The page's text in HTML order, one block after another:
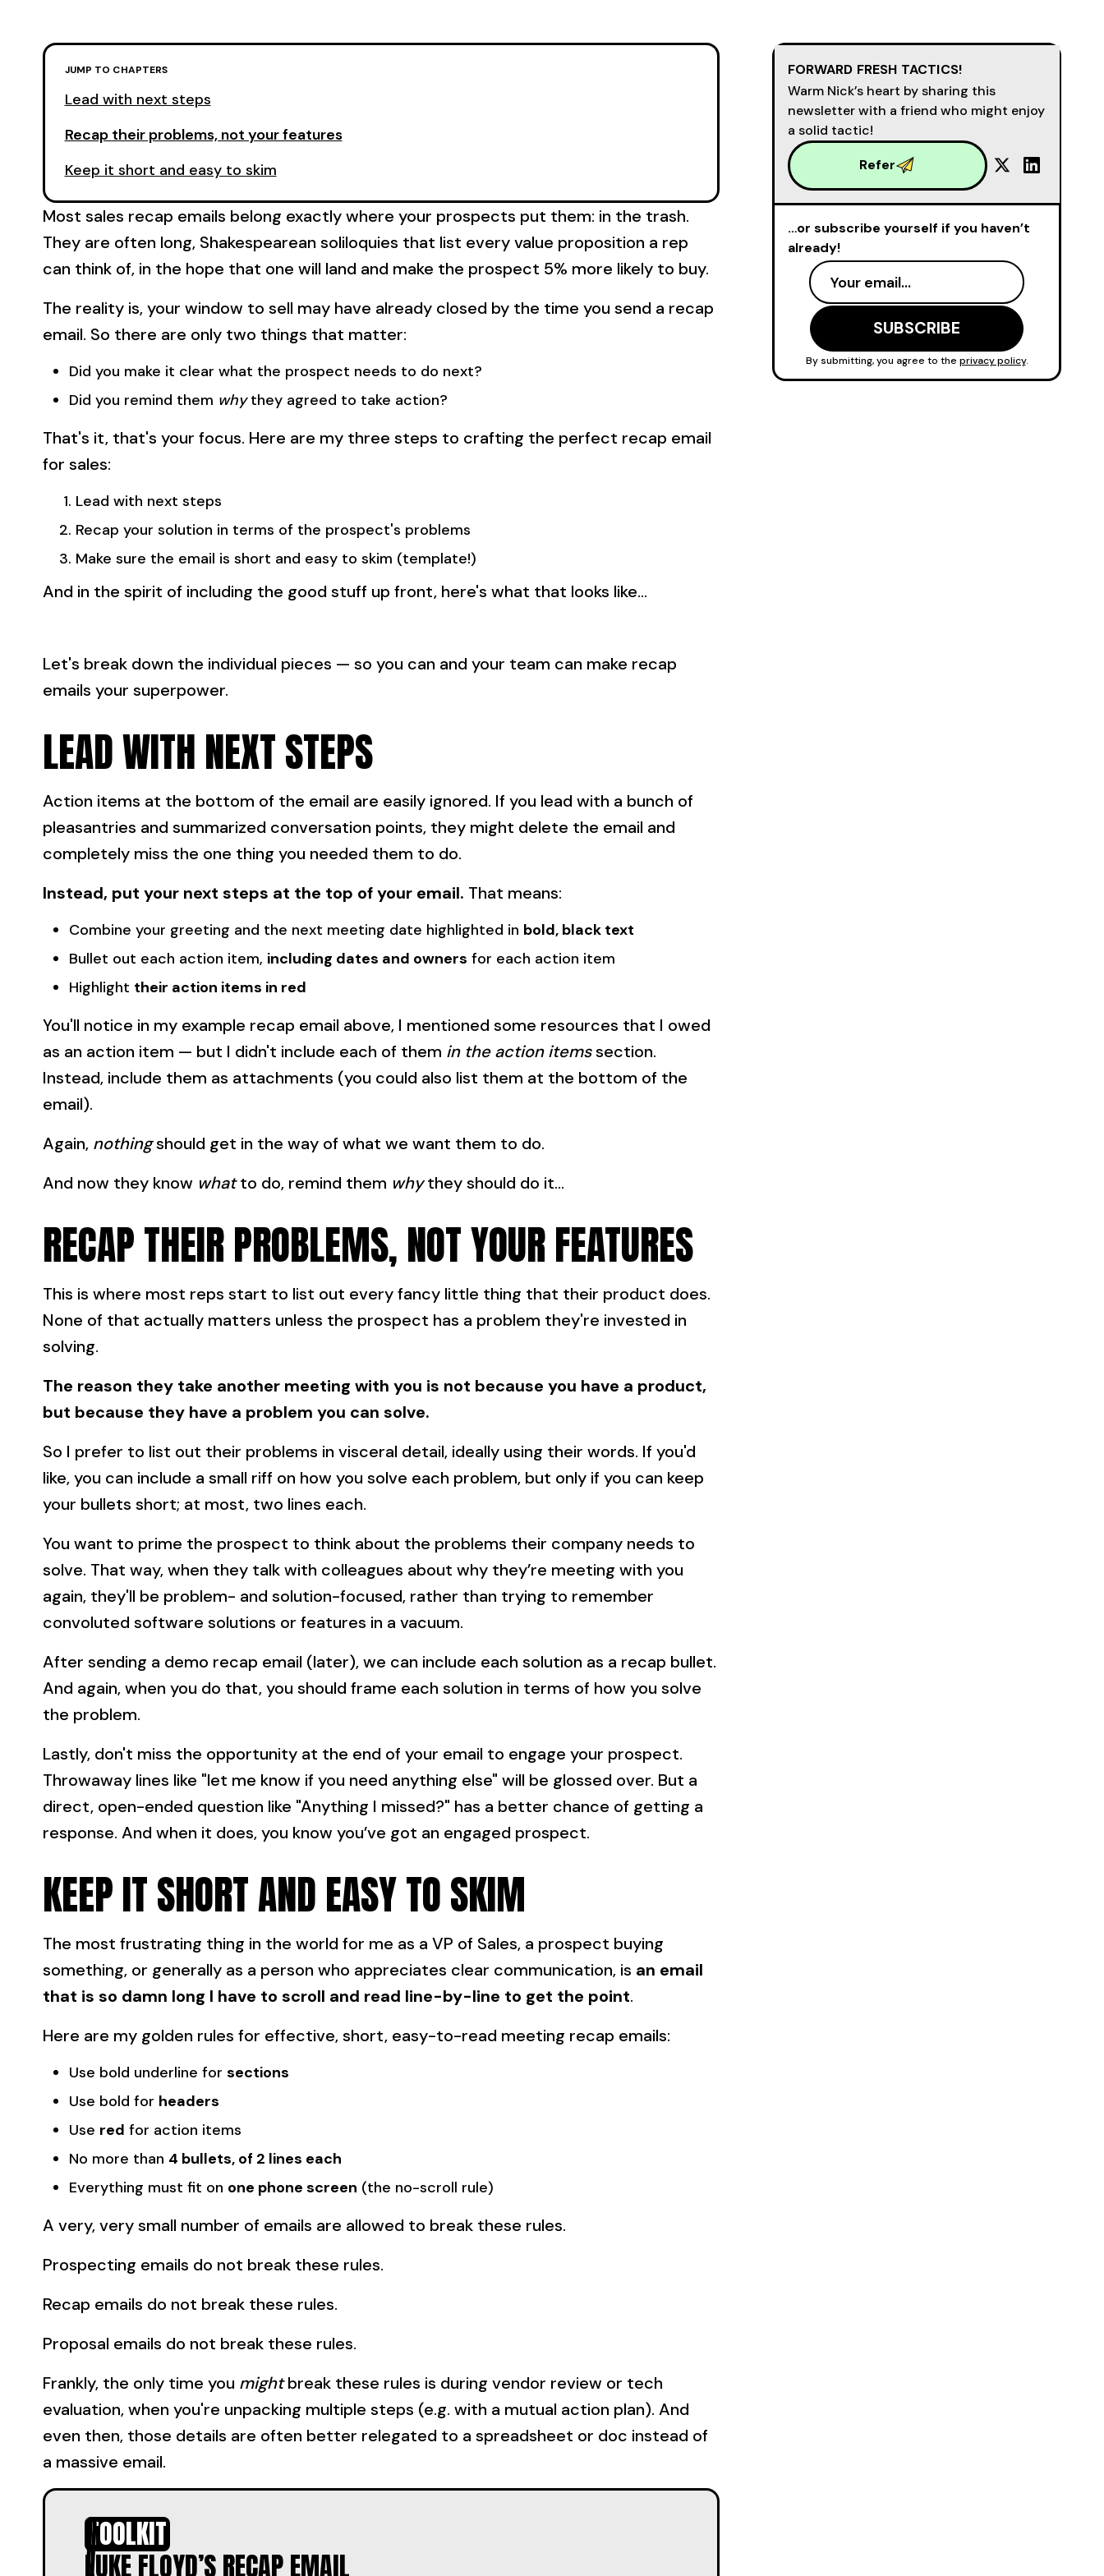
FORWARD FRESH TACTICS!
Warm Nick’s heart by sharing this
newsletter with a friend who might enjoy
a solid tactic!
Refer
…or subscribe yourself if you haven’t
already!
By submitting, you agree to the privacy policy.
JUMP TO CHAPTERS
Lead with next steps
Recap their problems, not your features
Keep it short and easy to skim
Most sales recap emails belong exactly where your prospects put them: in the trash.
They are often long, Shakespearean soliloquies that list every value proposition a rep
can think of, in the hope that one will land and make the prospect 5% more likely to buy.
The reality is, your window to sell may have already closed by the time you send a recap
email. So there are only two things that matter:
Did you make it clear what the prospect needs to do next?
Did you remind them whythey agreed to take action?
That's it, that's your focus. Here are my three steps to crafting the perfect recap email
for sales:
Lead with next steps
Recap your solution in terms of the prospect's problems
Make sure the email is short and easy to skim (template!)
And in the spirit of including the good stuff up front, here's what that looks like…
Let's break down the individual pieces — so you can and your team can make recap
emails your superpower.
LEAD WITH NEXT STEPS
Action items at the bottom of the email are easily ignored. If you lead with a bunch of
pleasantries and summarized conversation points, they might delete the email and
completely miss the one thing you needed them to do.
Instead, put your next steps at the top of your email. That means:
Combine your greeting and the next meeting date highlighted in bold, black text
Bullet out each action item, including dates and owners for each action item
Highlight their action items in red
You'll notice in my example recap email above, I mentioned some resources that I owed
as an action item — but I didn't include each of them in the action itemssection.
Instead, include them as attachments (you could also list them at the bottom of the
email).
Again, nothingshould get in the way of what we want them to do.
And now they know whatto do, remind them whythey should do it...
RECAP THEIR PROBLEMS, NOT YOUR FEATURES
This is where most reps start to list out every fancy little thing that their product does.
None of that actually matters unless the prospect has a problem they're invested in
solving.
The reason they take another meeting with you is not because you have a product,
but because they have a problem you can solve.
So I prefer to list out their problems in visceral detail, ideally using their words. If you'd
like, you can include a small riff on how you solve each problem, but only if you can keep
your bullets short; at most, two lines each.
You want to prime the prospect to think about the problems their company needs to
solve. That way, when they talk with colleagues about why they’re meeting with you
again, they'll be problem- and solution-focused, rather than trying to remember
convoluted software solutions or features in a vacuum.
After sending a demo recap email (later), we can include each solution as a recap bullet.
And again, when you do that, you should frame each solution in terms of how you solve
the problem.
Lastly, don't miss the opportunity at the end of your email to engage your prospect.
Throwaway lines like "let me know if you need anything else" will be glossed over. But a
direct, open-ended question like "Anything I missed?" has a better chance of getting a
response. And when it does, you know you’ve got an engaged prospect.
KEEP IT SHORT AND EASY TO SKIM
The most frustrating thing in the world for me as a VP of Sales, a prospect buying
something, or generally as a person who appreciates clear communication, is an email
that is so damn long I have to scroll and read line-by-line to get the point.
Here are my golden rules for effective, short, easy-to-read meeting recap emails:
Use bold underline for sections
Use bold for headers
Use red for action items
No more than 4 bullets, of 2 lines each
Everything must fit on one phone screen (the no-scroll rule)
A very, very small number of emails are allowed to break these rules.
Prospecting emails do not break these rules.
Recap emails do not break these rules.
Proposal emails do not break these rules.
Frankly, the only time you mightbreak these rules is during vendor review or tech
evaluation, when you're unpacking multiple steps (e.g. with a mutual action plan). And
even then, those details are often better relegated to a spreadsheet or doc instead of
a massive email.
TOOLKIT
LUKE FLOYD’S RECAP EMAIL